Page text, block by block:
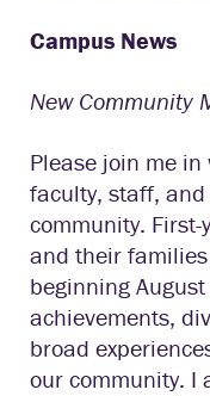
Campus News
New Community
Please join me
faculty, staff,
community.
and their
beginning
achievements,
broad
our community. I